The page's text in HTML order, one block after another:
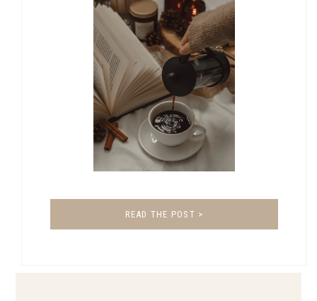
READ THE POST >